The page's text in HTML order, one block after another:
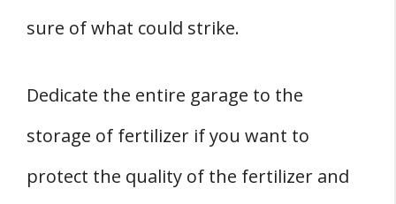
sure of what could strike.
Dedicate the entire garage to the
storage of fertilizer if you want to
protect the quality of the fertilizer and